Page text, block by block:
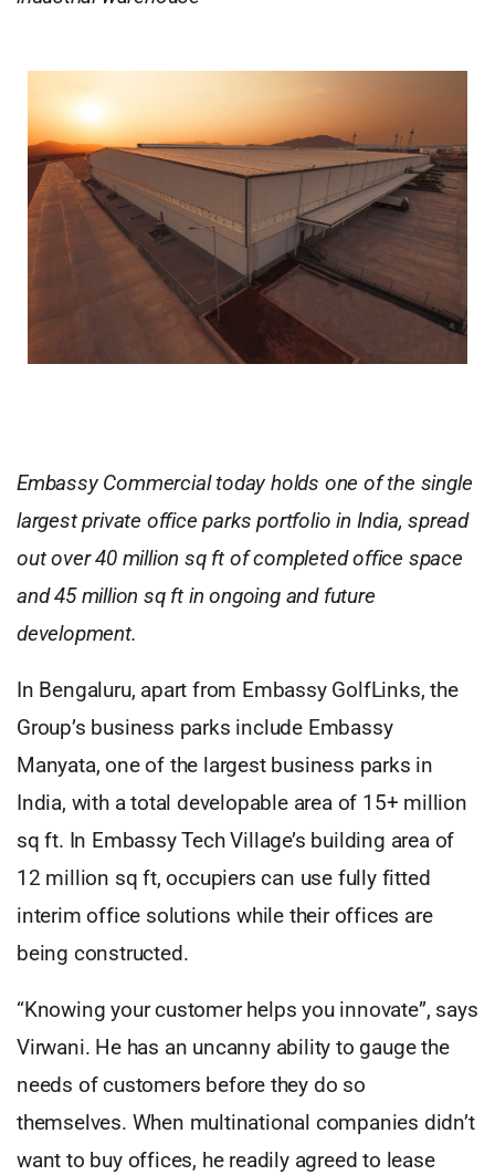
Embassy Commercial today holds one of the single
largest private office parks portfolio in India, spread
out over 40 million sq ft of completed office space
and 45 million sq ft in ongoing and future
development.
In Bengaluru, apart from Embassy GolfLinks, the
Group’s business parks include Embassy
Manyata, one of the largest business parks in
India, with a total developable area of 15+ million
sq ft. In Embassy Tech Village’s building area of
12 million sq ft, occupiers can use fully fitted
interim office solutions while their offices are
being constructed.
“Knowing your customer helps you innovate”, says
Virwani. He has an uncanny ability to gauge the
needs of customers before they do so
themselves. When multinational companies didn’t
want to buy offices, he readily agreed to lease